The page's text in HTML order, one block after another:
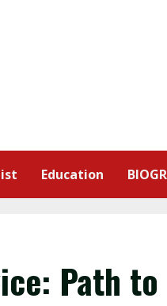
Education
Path